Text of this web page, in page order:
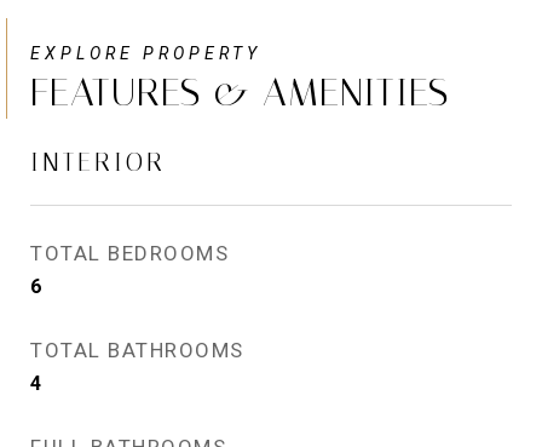
FEATURES & AMENITIES
INTERIOR
TOTAL BEDROOMS
6
TOTAL BATHROOMS
4